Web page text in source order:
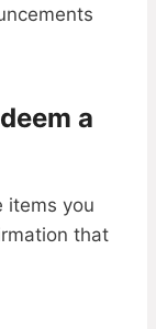
a
items you
that